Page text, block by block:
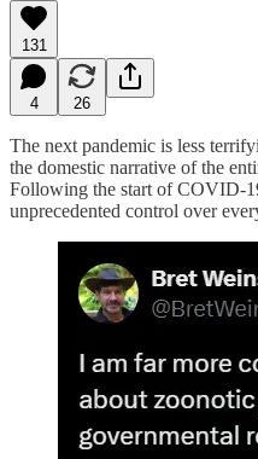
131
4 26
The next pandemic is less
the domestic narrative of the
Following the start of COVID-
unprecedented control over